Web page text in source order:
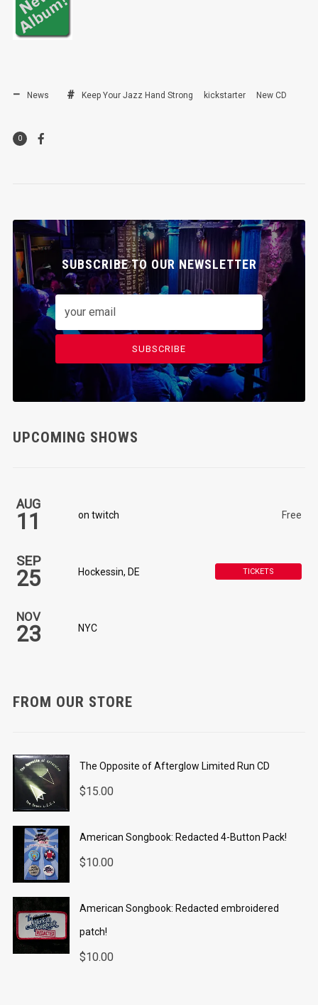
News Keep Your Jazz Hand Strong kickstarter New CD
0
SUBSCRIBE TO OUR NEWSLETTER
SUBSCRIBE
UPCOMING SHOWS
AUG
11 on twitch Free
SEP
25 Hockessin, DE TICKETS
NOV
23 NYC
FROM OUR STORE
The Opposite of Afterglow Limited Run CD
$15.00
American Songbook: Redacted 4-Button Pack!
$10.00
American Songbook: Redacted embroidered
patch!
$10.00